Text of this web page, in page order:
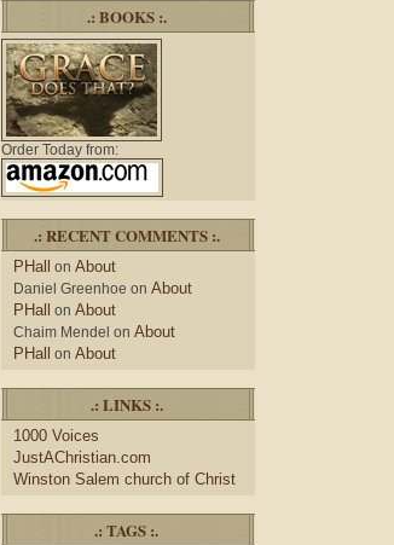
.: BOOKS :.
Order Today from:
.: RECENT COMMENTS :.
PHall on About
Daniel Greenhoe on About
PHall on About
Chaim Mendel on About
PHall on About
.: LINKS :.
1000 Voices
JustAChristian.com
Winston Salem church of Christ
.: TAGS :.